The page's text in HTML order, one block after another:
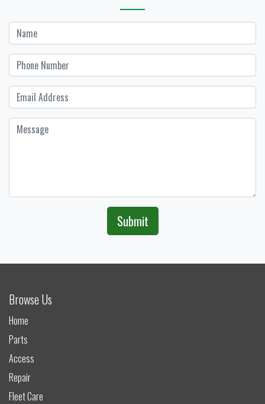
Submit
Browse Us
Home
Parts
Access
Repair
Fleet Care